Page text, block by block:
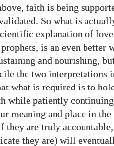
faith is being
So what is
explanation of love
is an even
and nourishing,
the two interpretations
what is required is to
while patiently
meaning and place in the
they are truly
they are) will